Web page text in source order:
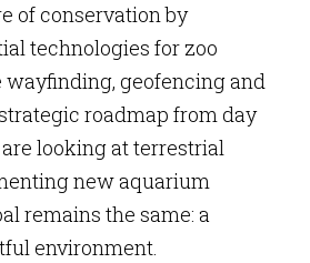
of conservation by
technologies for zoo
geofencing and
roadmap from day
looking at terrestrial
new aquarium
remains the same: a
environment.